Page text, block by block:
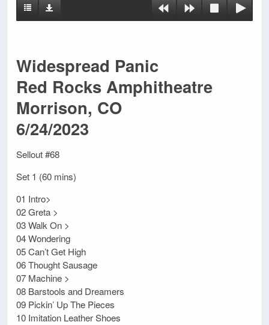
Widespread Panic
Red Rocks Amphitheatre
Morrison, CO
6/24/2023
Sellout #68
Set 1 (60 mins)
01 Intro>
02 Greta >
03 Walk On >
04 Wondering
05 Can’t Get High
06 Thought Sausage
07 Machine >
08 Barstools and Dreamers
09 Pickin’ Up The Pieces
10 Imitation Leather Shoes